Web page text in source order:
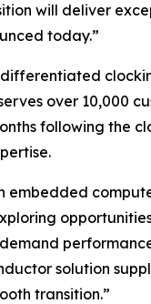
will deliver
today.”
over 10,000
following the
embedded
solution
transition.”